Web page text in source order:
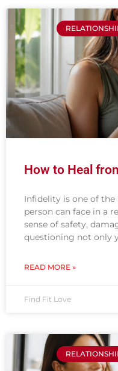
How to Heal
Infidelity is one of the
person can face in a
sense of safety,
questioning not only
READ MORE »
Find Fit Love